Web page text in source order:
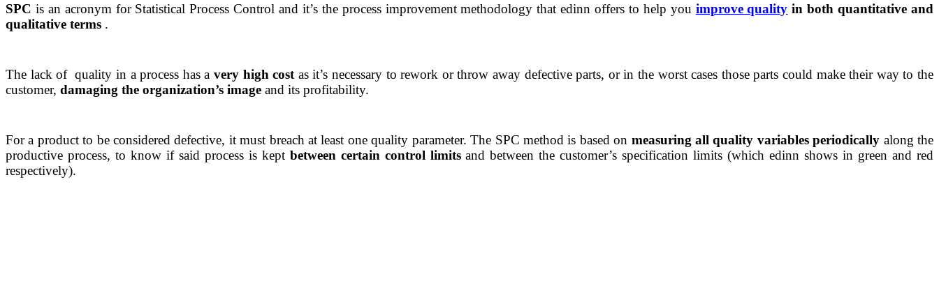
SPC is an acronym for Statistical Process Control and it’s the process improvement methodology that edinn offers to help you improve quality in both quantitative and
qualitative terms .
The lack of quality in a process has a very high cost as it’s necessary to rework or throw away defective parts, or in the worst cases those parts could make their way to the
customer, damaging the organization’s image and its profitability.
For a product to be considered defective, it must breach at least one quality parameter. The SPC method is based on measuring all quality variables periodically along the
productive process, to know if said process is kept between certain control limitsand between the customer’s specification limits (which edinn shows in green and red
respectively).